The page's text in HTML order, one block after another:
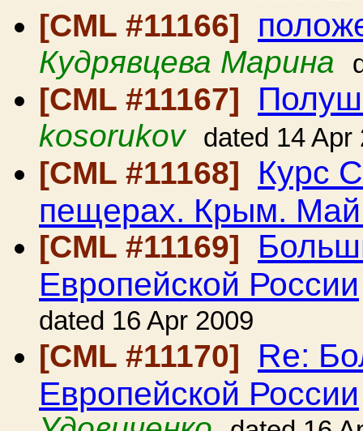
[CML #11166]
Кудрявцева Марина
[CML #11167]
kosorukov dated 14 Apr
[CML #11168] Курс
пещерах. Крым.
[CML #11169]
Европейской России
dated 16 Apr 2009
[CML #11170] Re:
Европейской России